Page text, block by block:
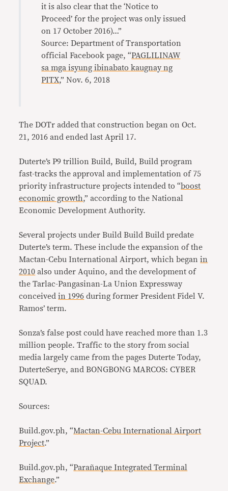
it is also clear that the ‘Notice to
Proceed’ for the project was only issued
on 17 October 2016)…”
Source: Department of Transportation
official Facebook page, “PAGLILINAW
sa mga isyung ibinabato kaugnay ng
PITX,” Nov. 6, 2018
The DOTr added that construction began on Oct.
21, 2016 and ended last April 17.
Duterte’s P9 trillion Build, Build, Build program
fast-tracks the approval and implementation of 75
priority infrastructure projects intended to “boost
economic growth,” according to the National
Economic Development Authority.
Several projects under Build Build Build predate
Duterte’s term. These include the expansion of the
Mactan-Cebu International Airport, which beganin
2010 also under Aquino, and the development of
the Tarlac-Pangasinan-La Union Expressway
conceivedin 1996 during former President Fidel V.
Ramos’ term.
Sonza’s false post could have reached more than 1.3
million people. Traffic to the story from social
media largely came from the pages Duterte Today,
DuterteSerye, and BONGBONG MARCOS: CYBER
SQUAD.
Sources:
Build.gov.ph, “Mactan-Cebu International Airport
Project.”
Build.gov.ph, “Parañaque Integrated Terminal
Exchange.”